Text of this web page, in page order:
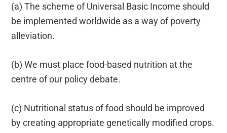
(a) The scheme of Universal Basic Income should
be implemented worldwide as a way of poverty
alleviation.
(b) We must place food-based nutrition at the
centre of our policy debate.
(c) Nutritional status of food should be improved
by creating appropriate genetically modified crops.